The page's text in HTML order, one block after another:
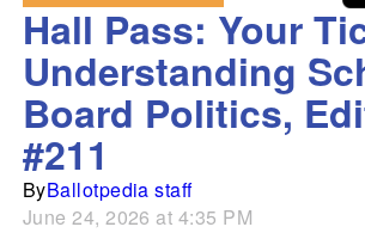
Hall Pass: Your
Understanding
Board Politics,
#211
ByBallotpedia staff
June 24, 2026 at 4:35 PM